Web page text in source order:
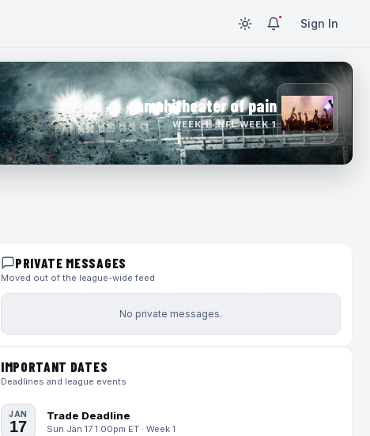
Sign In
amphitheater of pain
WEEK 1 · NFL WEEK 1
PRIVATE MESSAGES
Moved out of the league-wide feed
No private messages.
IMPORTANT DATES
Deadlines and league events
JAN
17
Trade Deadline
Sun Jan 17 1:00pm ET · Week 1